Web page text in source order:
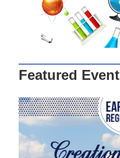
Featured Event